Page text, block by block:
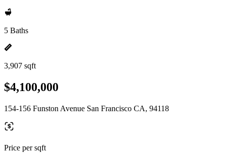
5 Baths
3,907 sqft
$4,100,000
154-156 Funston Avenue San Francisco CA, 94118
Price per sqft